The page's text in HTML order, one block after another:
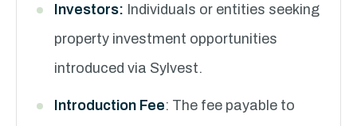
Investors: Individuals or entities seeking
property investment opportunities
introduced via Sylvest.
Introduction Fee: The fee payable to